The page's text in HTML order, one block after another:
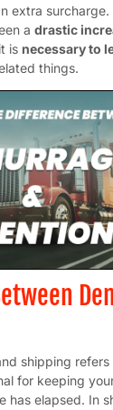
extra surcharge.
a drastic
is necessary to
things.
shipping
for keeping
has elapsed. In